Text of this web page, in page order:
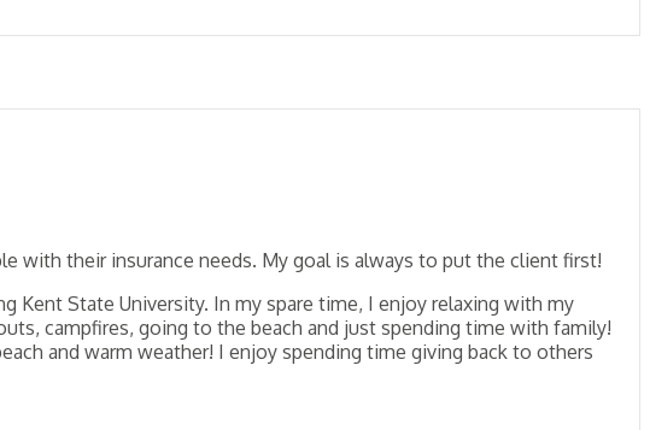
with their insurance needs. My goal is always to put the client first!
Kent State University. In my spare time, I enjoy relaxing with my
campfires, going to the beach and just spending time with family!
and warm weather! I enjoy spending time giving back to others